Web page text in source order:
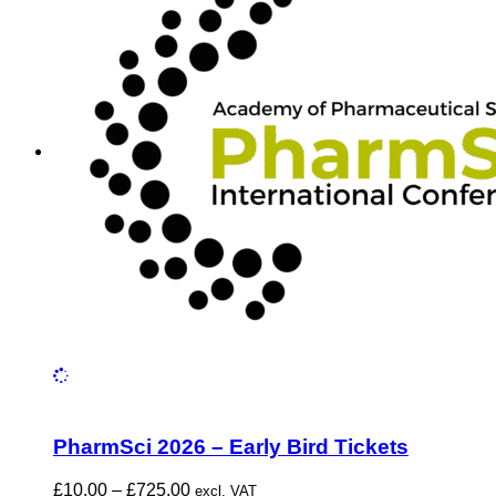
PharmSci 2026 – Early Bird Tickets
£10.00 – £725.00Price
excl. VAT